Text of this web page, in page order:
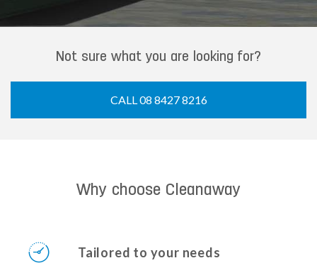
Not sure what you are looking for?
CALL 08 8427 8216
Why choose Cleanaway
Tailored to your needs